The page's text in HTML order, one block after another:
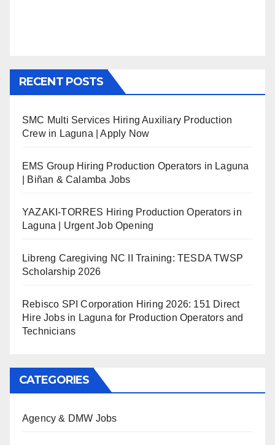
RECENT POSTS
SMC Multi Services Hiring Auxiliary Production
Crew in Laguna | Apply Now
EMS Group Hiring Production Operators in Laguna
| Biñan & Calamba Jobs
YAZAKI-TORRES Hiring Production Operators in
Laguna | Urgent Job Opening
Libreng Caregiving NC II Training: TESDA TWSP
Scholarship 2026
Rebisco SPI Corporation Hiring 2026: 151 Direct
Hire Jobs in Laguna for Production Operators and
Technicians
CATEGORIES
Agency & DMW Jobs